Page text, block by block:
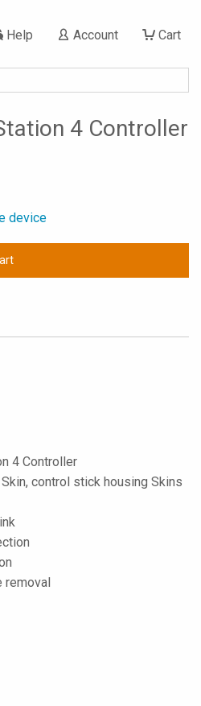
Cart
Account
Help
4 Controller
device
4 Controller
control stick housing Skins
removal